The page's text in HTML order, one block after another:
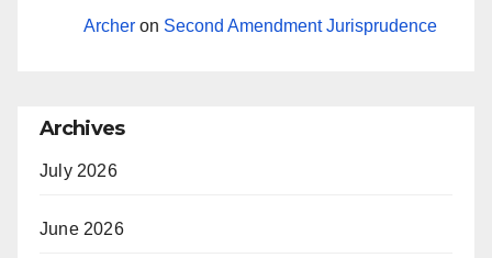
Archer on Second Amendment Jurisprudence
Archives
July 2026
June 2026